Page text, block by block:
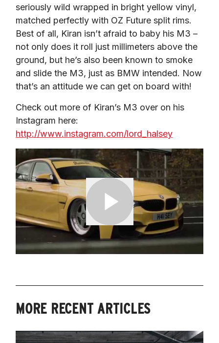
seriously wild wrapped in bright yellow vinyl,
matched perfectly with OZ Future split rims.
Best of all, Kiran isn’t afraid to baby his M3 –
not only does it roll just millimeters above the
ground, but he’s also been known to smoke
and slide the M3, just as BMW intended. Now
that’s an attitude we can get on board with!
Check out more of Kiran’s M3 over on his
http://www.instagram.com/lord_halsey
MORE RECENT ARTICLES